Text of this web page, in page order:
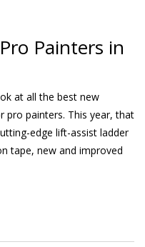
Painters in
at all the best new
pro painters. This year, that
edge lift-assist ladder
tape, new and improved